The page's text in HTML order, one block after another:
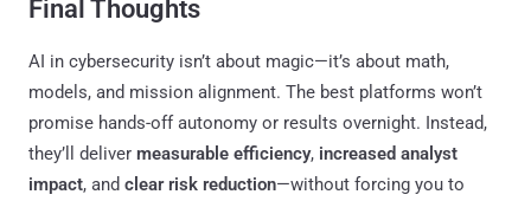
Final Thoughts
AI in cybersecurity isn’t about magic—it’s about math,
models, and mission alignment. The best platforms won’t
promise hands-off autonomy or results overnight. Instead,
they’ll deliver measurable efficiency, increased analyst
impact, and clear risk reduction—without forcing you to